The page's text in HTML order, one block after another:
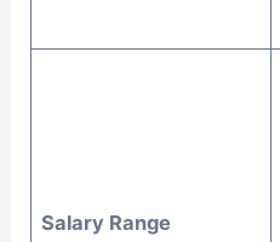
Salary Range